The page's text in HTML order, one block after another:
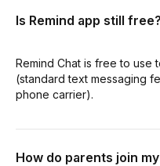
Is Remind app still free?
Remind Chat is free to use
(standard text messaging
phone carrier).
How do parents join